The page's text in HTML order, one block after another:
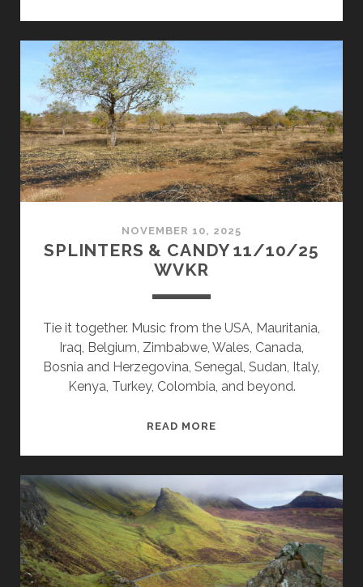
NOVEMBER 10, 2025
SPLINTERS & CANDY 11/10/25
WVKR
Tie it together. Music from the USA, Mauritania,
Iraq, Belgium, Zimbabwe, Wales, Canada,
Bosnia and Herzegovina, Senegal, Sudan, Italy,
Kenya, Turkey, Colombia, and beyond.
READ MORE
WVKR